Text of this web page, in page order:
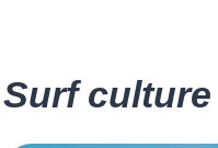
Surf culture